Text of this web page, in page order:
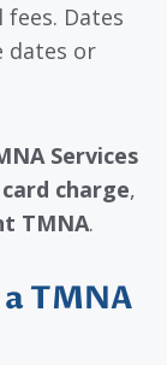
Dates
dates or
Services
charge,
TMNA.
TMNA